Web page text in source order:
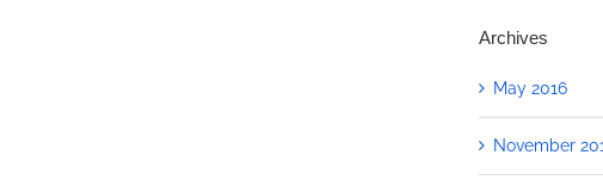
Archives
May 2016
November